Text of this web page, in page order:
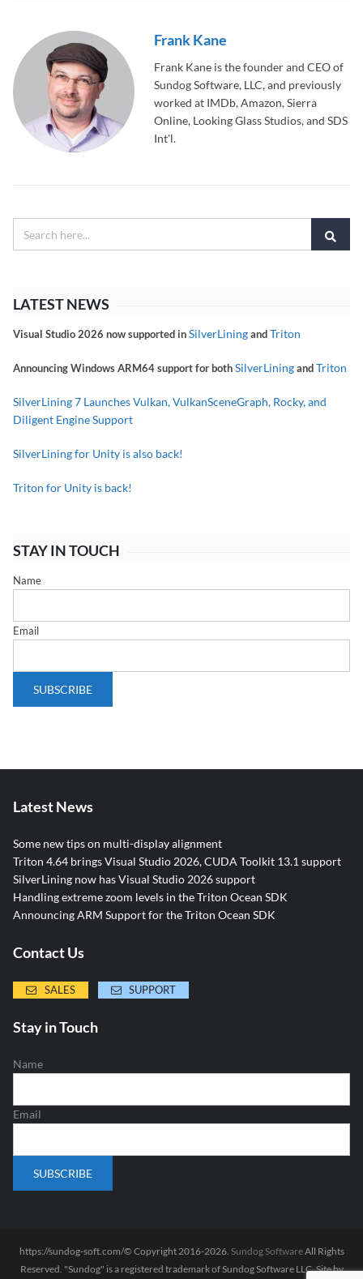
Frank Kane
Frank Kane is the founder and CEO of
Sundog Software, LLC, and previously
worked at IMDb, Amazon, Sierra
Online, Looking Glass Studios, and SDS
Int'l.
LATEST NEWS
Visual Studio 2026 now supported inSilverLiningandTriton
Announcing Windows ARM64 support for bothSilverLiningandTriton
SilverLining 7 Launches Vulkan, VulkanSceneGraph, Rocky, and
Diligent Engine Support
SilverLining for Unity is also back!
Triton for Unity is back!
STAY IN TOUCH
Name
Email
Latest News
Some new tips on multi-display alignment
Triton 4.64 brings Visual Studio 2026, CUDA Toolkit 13.1 support
SilverLining now has Visual Studio 2026 support
Handling extreme zoom levels in the Triton Ocean SDK
Announcing ARM Support for the Triton Ocean SDK
Contact Us
SALES SUPPORT
Stay in Touch
Name
Email
https://sundog-soft.com/© Copyright 2016-2026. Sundog SoftwareAll Rights
Reserved. "Sundog" is a registered trademark of Sundog Software LLC. Site by